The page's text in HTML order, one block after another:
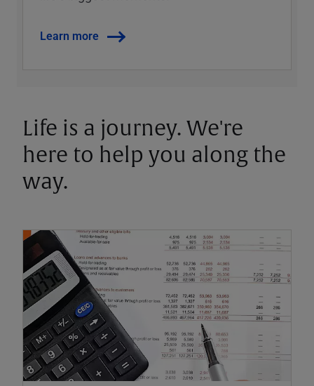
Learn more
Life is a journey. We're
here to help you along the
way.